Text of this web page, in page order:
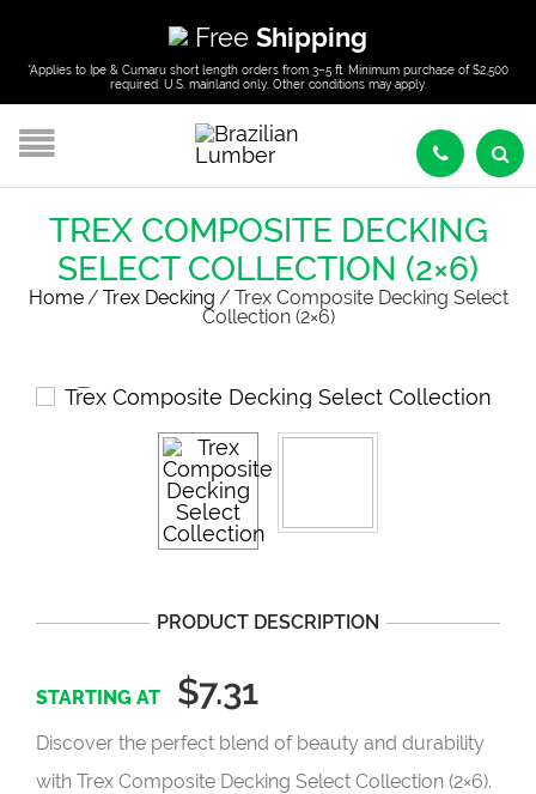
Free Shipping
*Applies to Ipe & Cumaru short length orders from 3–5 ft. Minimum purchase of $2,500
required. U.S. mainland only. Other conditions may apply.
TREX COMPOSITE DECKING
SELECT COLLECTION (2×6)
Home/ Trex Decking / Trex Composite Decking Select
Collection (2×6)
PRODUCT DESCRIPTION
$7.31
Discover the perfect blend of beauty and durability
with Trex Composite Decking Select Collection (2×6).